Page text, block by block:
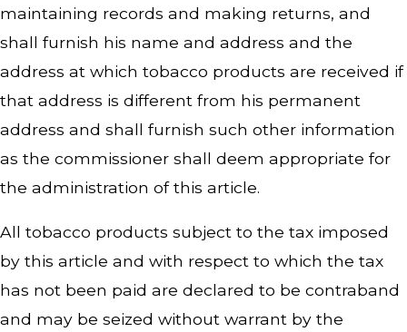
maintaining records and making returns, and
shall furnish his name and address and the
address at which tobacco products are received if
that address is different from his permanent
address and shall furnish such other information
as the commissioner shall deem appropriate for
the administration of this article.
All tobacco products subject to the tax imposed
by this article and with respect to which the tax
has not been paid are declared to be contraband
and may be seized without warrant by the